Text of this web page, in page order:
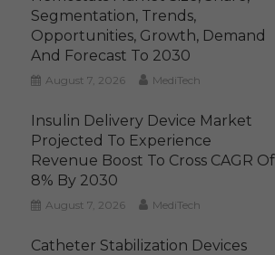
Segmentation, Trends,
Opportunities, Growth, Demand
And Forecast To 2030
August 7, 2026 MediTech
Insulin Delivery Device Market
Projected To Experience
Revenue Boost To Cross CAGR Of
8% By 2030
August 7, 2026 MediTech
Catheter Stabilization Devices